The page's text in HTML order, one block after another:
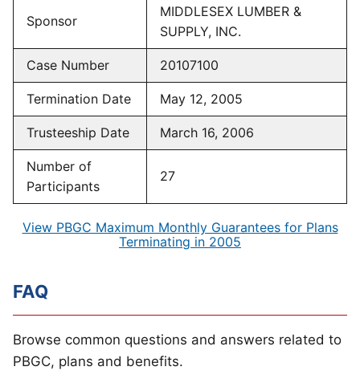
Sponsor
MIDDLESEX LUMBER &
SUPPLY, INC.
Case Number 20107100
Termination Date May 12, 2005
Trusteeship Date March 16, 2006
Number of
Participants
27
View PBGC Maximum Monthly Guarantees for Plans
Terminating in 2005
FAQ
Browse common questions and answers related to
PBGC, plans and benefits.